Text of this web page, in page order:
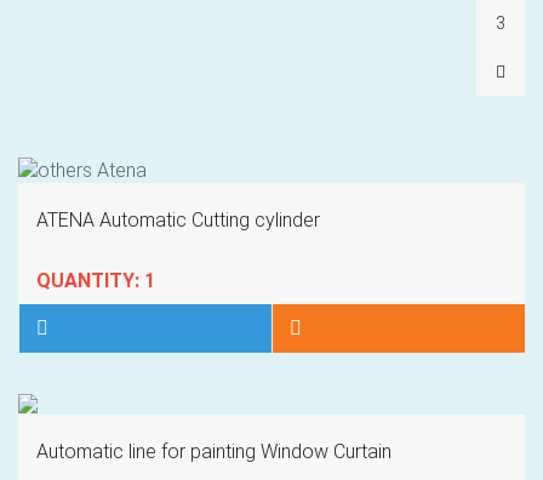
3
ATENA Automatic Cutting cylinder
QUANTITY: 1
Automatic line for painting Window Curtain